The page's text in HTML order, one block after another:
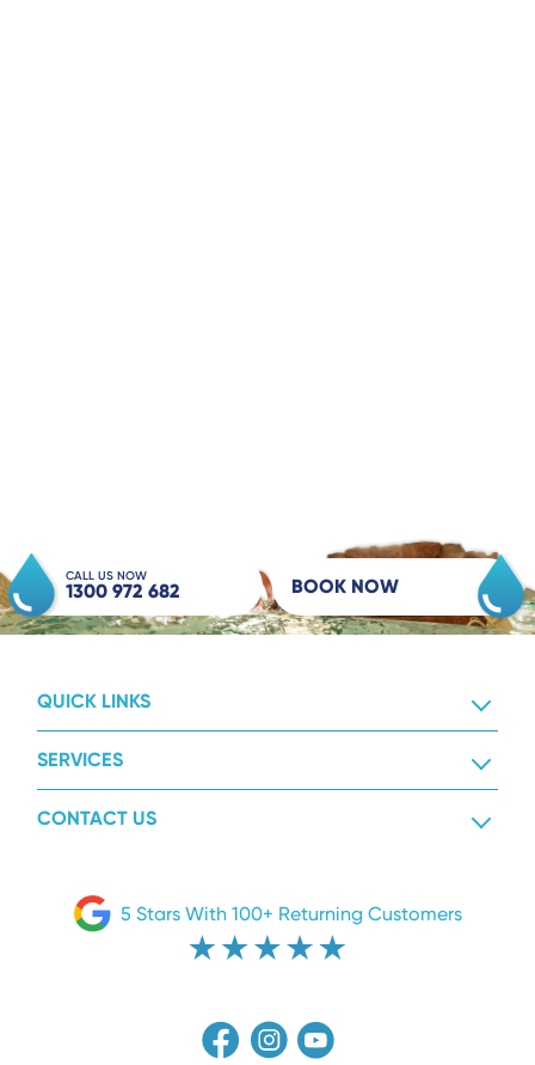
CALL US NOW
1300 972 682 BOOK NOW
QUICK LINKS
SERVICES
CONTACT US
5 Stars With 100+ Returning Customers